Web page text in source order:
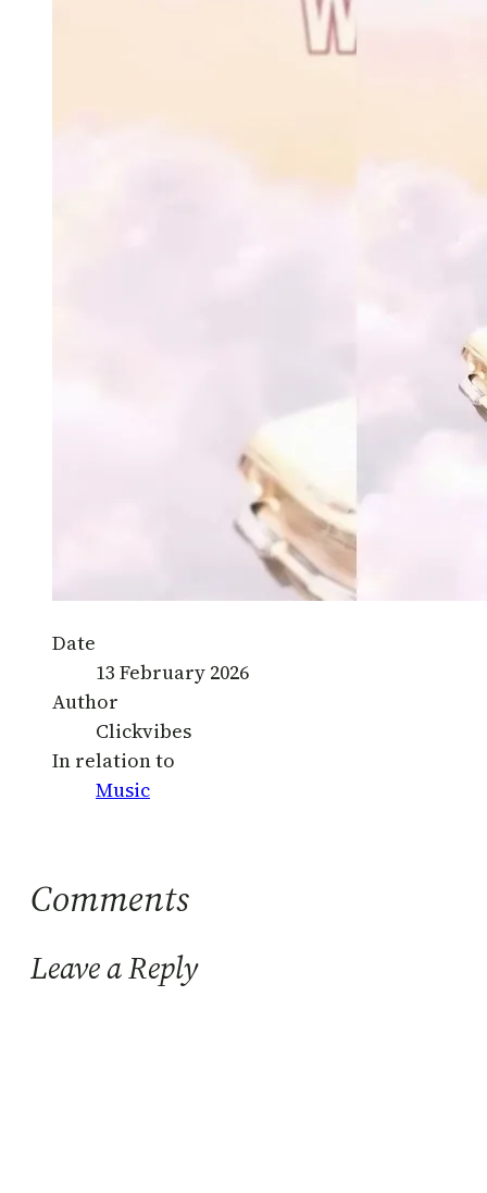
Date
13 February 2026
Author
Clickvibes
In relation to
Music
Comments
Leave a Reply